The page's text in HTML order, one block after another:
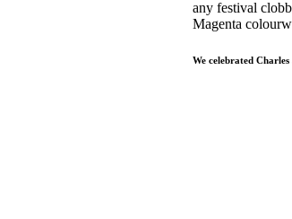
any festival
Magenta
We celebrated